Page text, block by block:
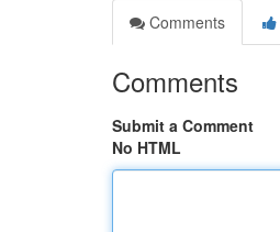
Comments
Comments
Submit a Comment
No HTML